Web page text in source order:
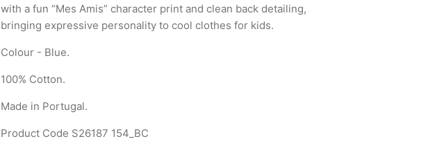
with a fun “Mes Amis” character print and clean back detailing,
bringing expressive personality to cool clothes for kids.
Colour - Blue.
100% Cotton.
Made in Portugal.
Product Code S26187 154_BC